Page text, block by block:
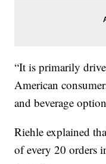
“It is primarily
American
and beverage
Riehle explained
of every 20 orders